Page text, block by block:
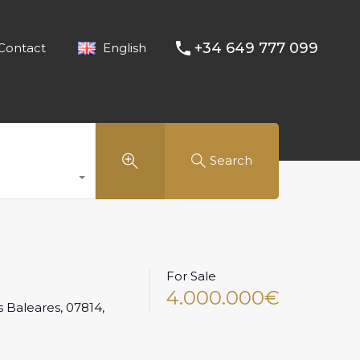
English +34 649 777 099
Search
Baleares, 07814,
For Sale
4.000.000€